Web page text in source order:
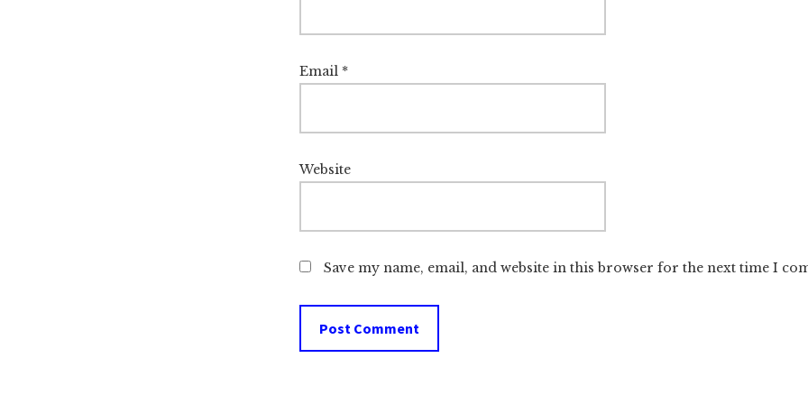
Email *
Website
Save my name, email, and website in this browser for the next time I